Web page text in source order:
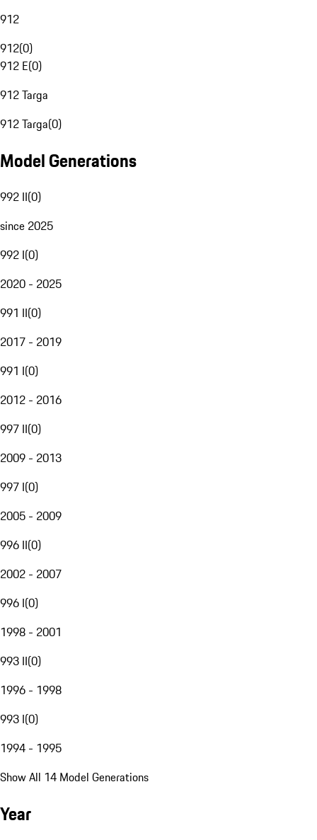
912
912(0)
912 E(0)
912 Targa
912 Targa(0)
Model Generations
992 II(0)
since 2025
992 I(0)
2020 - 2025
991 II(0)
2017 - 2019
991 I(0)
2012 - 2016
997 II(0)
2009 - 2013
997 I(0)
2005 - 2009
996 II(0)
2002 - 2007
996 I(0)
1998 - 2001
993 II(0)
1996 - 1998
993 I(0)
1994 - 1995
Show All 14 Model Generations
Year